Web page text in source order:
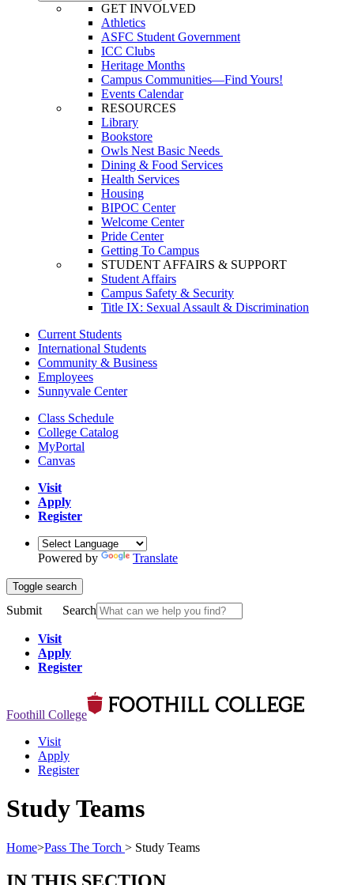
GET INVOLVED
Athletics
ASFC Student Government
ICC Clubs
Heritage Months
Campus Communities—Find Yours!
Events Calendar
RESOURCES
Library
Bookstore
Owls Nest Basic Needs
Dining & Food Services
Health Services
Housing
BIPOC Center
Welcome Center
Pride Center
Getting To Campus
STUDENT AFFAIRS & SUPPORT
Student Affairs
Campus Safety & Security
Title IX: Sexual Assault & Discrimination
Current Students
International Students
Community & Business
Employees
Sunnyvale Center
Class Schedule
College Catalog
MyPortal
Canvas
Visit
Apply
Register
Powered by Translate
Toggle search
Submit Search
Visit
Apply
Register
Foothill College
Visit
Apply
Register
Study Teams
Home>Pass The Torch > Study Teams
IN THIS SECTION